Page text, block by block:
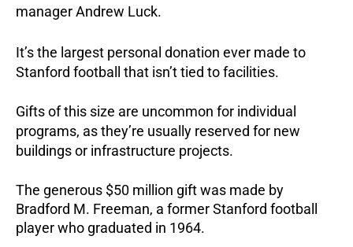
manager Andrew Luck.
It’s the largest personal donation ever made to
Stanford football that isn’t tied to facilities.
Gifts of this size are uncommon for individual
programs, as they’re usually reserved for new
buildings or infrastructure projects.
The generous $50 million gift was made by
Bradford M. Freeman, a former Stanford football
player who graduated in 1964.